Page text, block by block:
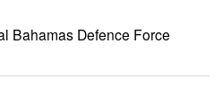
Bahamas Defence Force